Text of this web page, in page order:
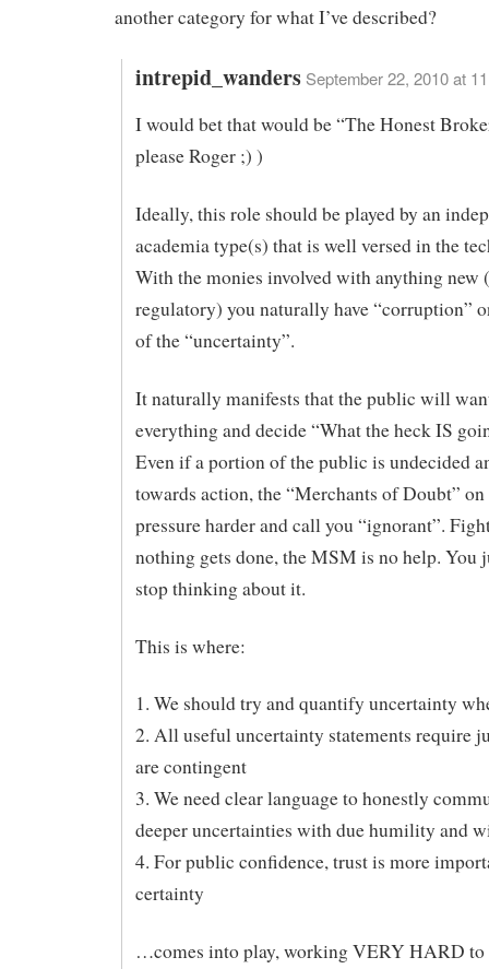
another category for what I’ve described?
intrepid_wanders September 22, 2010 at
I would bet that would be “The Honest
please Roger ;) )
Ideally, this role should be played by an
academia type(s) that is well versed in the
With the monies involved with anything new
regulatory) you naturally have “corruption”
of the “uncertainty”.
It naturally manifests that the public will
everything and decide “What the heck IS
Even if a portion of the public is undecided
towards action, the “Merchants of Doubt”
pressure harder and call you “ignorant”.
nothing gets done, the MSM is no help. You
stop thinking about it.
This is where:
1. We should try and quantify uncertainty
2. All useful uncertainty statements require
are contingent
3. We need clear language to honestly
deeper uncertainties with due humility and
4. For public confidence, trust is more
certainty
…comes into play, working VERY HARD to